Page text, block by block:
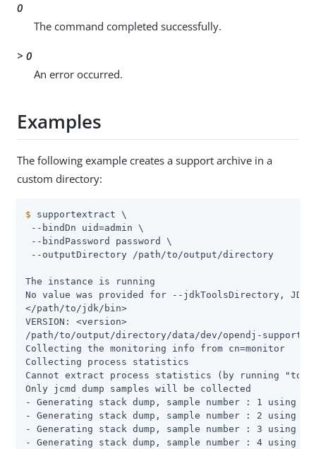
0
The command completed successfully.
> 0
An error occurred.
Examples
The following example creates a support archive in a
custom directory:
$ supportextract \
--bindDn uid=admin \
--bindPassword password \
--outputDirectory /path/to/output/directory
The instance is running
No value was provided for --jdkToolsDirectory,
</path/to/jdk/bin>
VERSION: <version>
/path/to/output/directory/data/dev/opendj-support-
Collecting the monitoring info from cn=monitor
Collecting process statistics
Cannot extract process statistics (by running "top"
Only jcmd dump samples will be collected
- Generating stack dump, sample number : 1 using
- Generating stack dump, sample number : 2 using
- Generating stack dump, sample number : 3 using
- Generating stack dump, sample number : 4 using